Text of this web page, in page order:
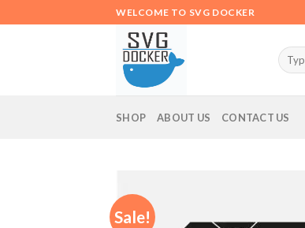
to
WELCOME TO SVG DOCKER
Search
for:
SHOP ABOUT US CONTACT US
Sale!